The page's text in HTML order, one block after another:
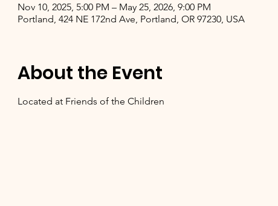
Nov 10, 2025, 5:00 PM – May 25, 2026, 9:00 PM
Portland, 424 NE 172nd Ave, Portland, OR 97230, USA
About the Event
Located at Friends of the Children